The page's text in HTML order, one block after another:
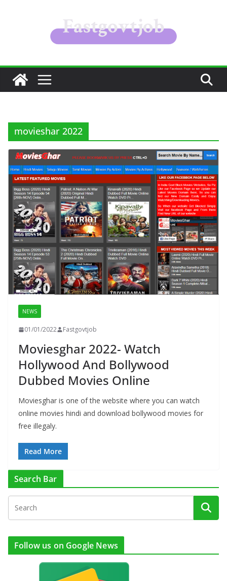
movieshar 2022
NEWS
01/01/2022 Fastgovtjob
Moviesghar 2022- Watch
Hollywood And Bollywood
Dubbed Movies Online
Moviesghar is one of the website where you can watch
online movies hindi and download bollywood movies for
free illegaly.
Read More
Search Bar
Follow us on Google News